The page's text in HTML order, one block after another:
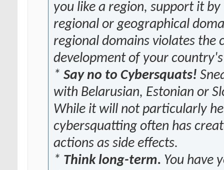
you like a region, support it
regional or geographical
regional domains violates the
development of your
* Say no to Cybersquats!
with Belarusian, Estonian or
While it will not particularly
cybersquatting often has
actions as side effects.
* Think long-term. You have